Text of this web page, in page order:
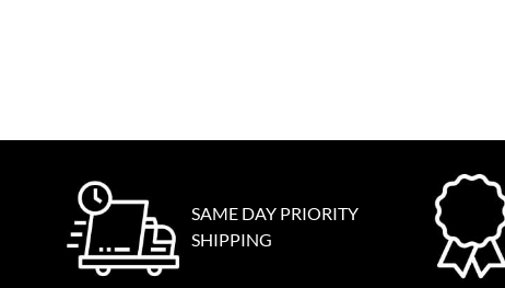
SAME DAY PRIORITY
SHIPPING